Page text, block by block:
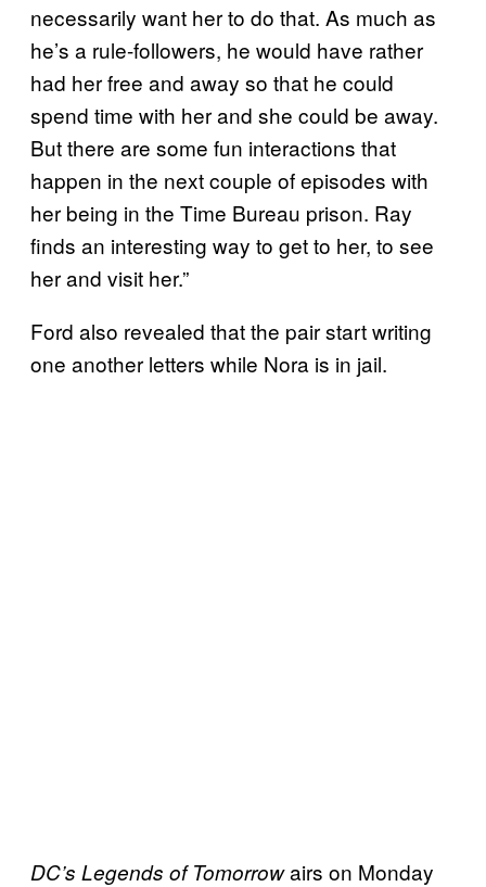
necessarily want her to do that. As much as
he’s a rule-followers, he would have rather
had her free and away so that he could
spend time with her and she could be away.
But there are some fun interactions that
happen in the next couple of episodes with
her being in the Time Bureau prison. Ray
finds an interesting way to get to her, to see
her and visit her.”
Ford also revealed that the pair start writing
one another letters while Nora is in jail.
DC’s Legends of Tomorrowairs on Monday